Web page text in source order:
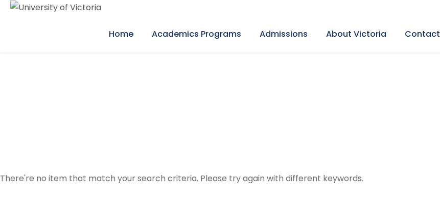
Home Academics Programs Admissions About Victoria Contact
There're no item that match your search criteria. Please try again with different keywords.